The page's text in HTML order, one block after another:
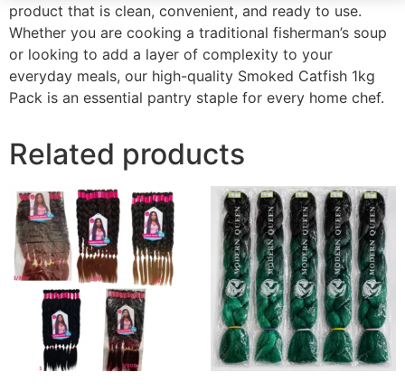
product that is clean, convenient, and ready to use.
Whether you are cooking a traditional fisherman’s soup
or looking to add a layer of complexity to your
everyday meals, our high-quality Smoked Catfish 1kg
Pack is an essential pantry staple for every home chef.
Related products